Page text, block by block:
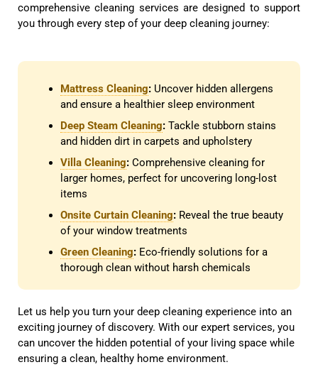
comprehensive cleaning services are designed to support
you through every step of your deep cleaning journey:
Mattress Cleaning: Uncover hidden allergens
and ensure a healthier sleep environment
Deep Steam Cleaning: Tackle stubborn stains
and hidden dirt in carpets and upholstery
Villa Cleaning: Comprehensive cleaning for
larger homes, perfect for uncovering long-lost
items
Onsite Curtain Cleaning: Reveal the true beauty
of your window treatments
Green Cleaning: Eco-friendly solutions for a
thorough clean without harsh chemicals
Let us help you turn your deep cleaning experience into an
exciting journey of discovery. With our expert services, you
can uncover the hidden potential of your living space while
ensuring a clean, healthy home environment.